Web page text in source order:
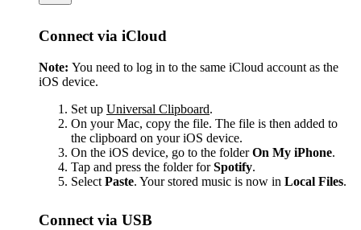
Connect via iCloud
Note: You need to log in to the same iCloud account as the
iOS device.
Set up Universal Clipboard.
On your Mac, copy the file. The file is then added to
the clipboard on your iOS device.
On the iOS device, go to the folderOn My iPhone.
Tap and press the folder forSpotify.
Select Paste. Your stored music is now in Local Files.
Connect via USB